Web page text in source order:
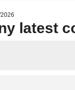
latest